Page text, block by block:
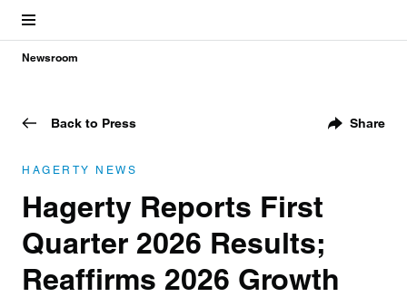
Newsroom
Back to Press Share
HAGERTY NEWS
Hagerty Reports First
Quarter 2026 Results;
Reaffirms 2026 Growth